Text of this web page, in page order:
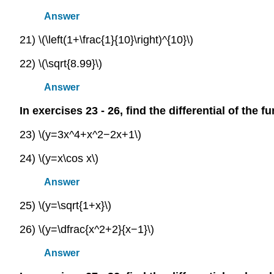
Answer
21) \(\left(1+\frac{1}{10}\right)^{10}\)
22) \(\sqrt{8.99}\)
Answer
In exercises 23 - 26, find the differential of the
23) \(y=3x^4+x^2−2x+1\)
24) \(y=x\cos x\)
Answer
25) \(y=\sqrt{1+x}\)
26) \(y=\dfrac{x^2+2}{x−1}\)
Answer